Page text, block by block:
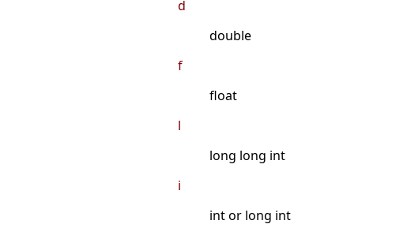
d
double
f
float
l
long long int
i
int or long int